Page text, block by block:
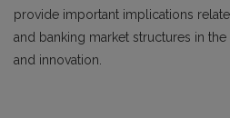
provide important implications
and banking market structures in
and innovation.